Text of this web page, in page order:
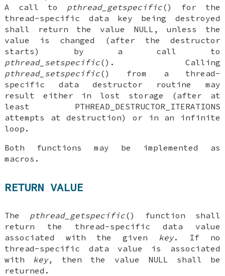
A call to pthread_getspecific() for the
thread-specific data key being destroyed
shall return the value NULL, unless the
value is changed (after the destructor
starts) by a call to
pthread_setspecific(). Calling
pthread_setspecific() from a thread-
specific data destructor routine may
result either in lost storage (after at
least PTHREAD_DESTRUCTOR_ITERATIONS
attempts at destruction) or in an infinite
loop.
Both functions may be implemented as
macros.
RETURN VALUE
The pthread_getspecific() function shall
return the thread-specific data value
associated with the given key. If no
thread-specific data value is associated
with key, then the value NULL shall be
returned.